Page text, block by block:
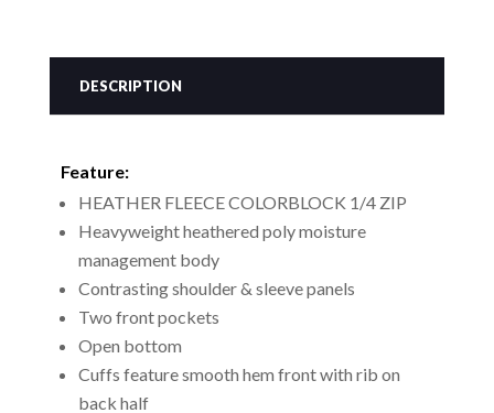
White
Sleeves
DESCRIPTION
Feature:
HEATHER FLEECE COLORBLOCK 1/4 ZIP
Heavyweight heathered poly moisture
management body
Contrasting shoulder & sleeve panels
Two front pockets
Open bottom
Cuffs feature smooth hem front with rib on
back half